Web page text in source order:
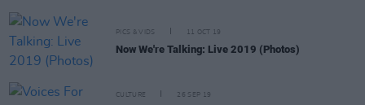
PICS & VIDS 11 OCT 19
Now We're Talking: Live 2019 (Photos)
CULTURE 26 SEP 19